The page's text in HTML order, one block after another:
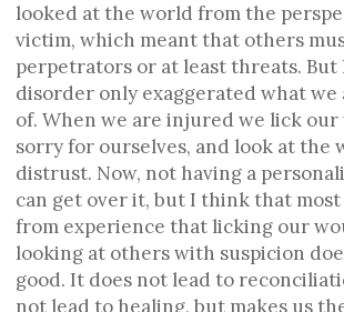
looked at the world from the
victim, which meant that others
perpetrators or at least threats.
disorder only exaggerated what we
of. When we are injured we lick our
sorry for ourselves, and look at the
distrust. Now, not having a
can get over it, but I think that
from experience that licking our
looking at others with suspicion
good. It does not lead to
not lead to healing, but makes us